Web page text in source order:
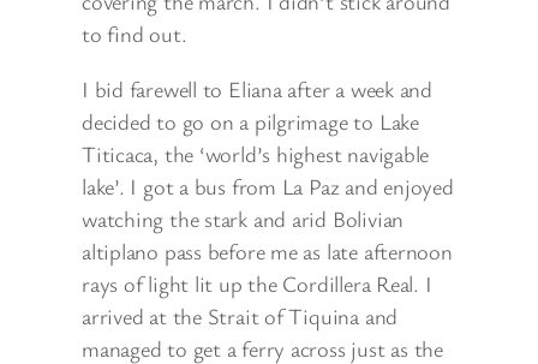
to find out.
I bid farewell to Eliana after a week and
decided to go on a pilgrimage to Lake
Titicaca, the ‘world’s highest navigable
lake’. I got a bus from La Paz and enjoyed
watching the stark and arid Bolivian
altiplano pass before me as late afternoon
rays of light lit up the Cordillera Real. I
arrived at the Strait of Tiquina and
managed to get a ferry across just as the